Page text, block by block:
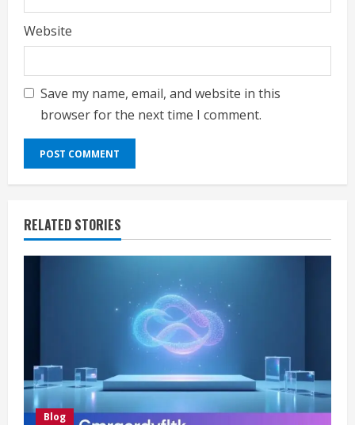
Website
Save my name, email, and website in this
browser for the next time I comment.
RELATED STORIES
Blog